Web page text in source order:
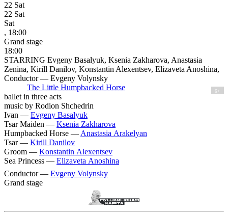
22 Sat
22 Sat
Sat
, 18:00
Grand stage
18:00
STARRING Evgeny Basalyuk, Ksenia Zakharova, Anastasia
Zenina, Kirill Danilov, Konstantin Alexentsev, Elizaveta Anoshina,
Conductor — Evgeny Volynsky
The Little Humpbacked Horse
6+
ballet in three acts
music by Rodion Shchedrin
Ivan — Evgeny Basalyuk
Tsar Maiden — Ksenia Zakharova
Humpbacked Horse — Anastasia Arakelyan
Tsar — Kirill Danilov
Groom — Konstantin Alexentsev
Sea Princess — Elizaveta Anoshina
Conductor — Evgeny Volynsky
Grand stage